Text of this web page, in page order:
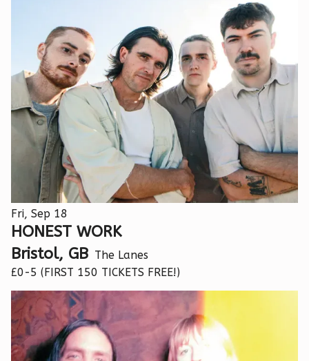
Fri, Sep 18
HONEST WORK
Bristol, GB The Lanes
£0-5 (FIRST 150 TICKETS FREE!)